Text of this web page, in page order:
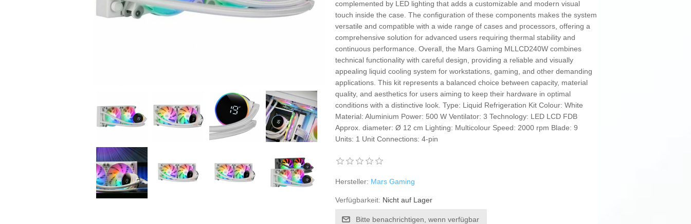
complemented by LED lighting that adds a customizable and modern visual
touch inside the case. The configuration of these components makes the system
versatile and compatible with a wide range of cases and processors, offering a
comprehensive solution for advanced users requiring thermal stability and
continuous performance. Overall, the Mars Gaming MLLCD240W combines
technical functionality with careful design, providing a reliable and visually
appealing liquid cooling system for workstations, gaming, and other demanding
applications. This kit represents a balanced choice between capacity, material
quality, and aesthetics for users aiming to keep their hardware in optimal
conditions with a distinctive look. Type: Liquid Refrigeration Kit Colour: White
Material: Aluminium Power: 500 W Ventilator: 3 Technology: LED LCD FDB
Approx. diameter: Ø 12 cm Lighting: Multicolour Speed: 2000 rpm Blade: 9
Units: 1 Unit Connections: 4-pin
Hersteller: Mars Gaming
Verfügbarkeit: Nicht auf Lager
Bitte benachrichtigen, wenn verfügbar